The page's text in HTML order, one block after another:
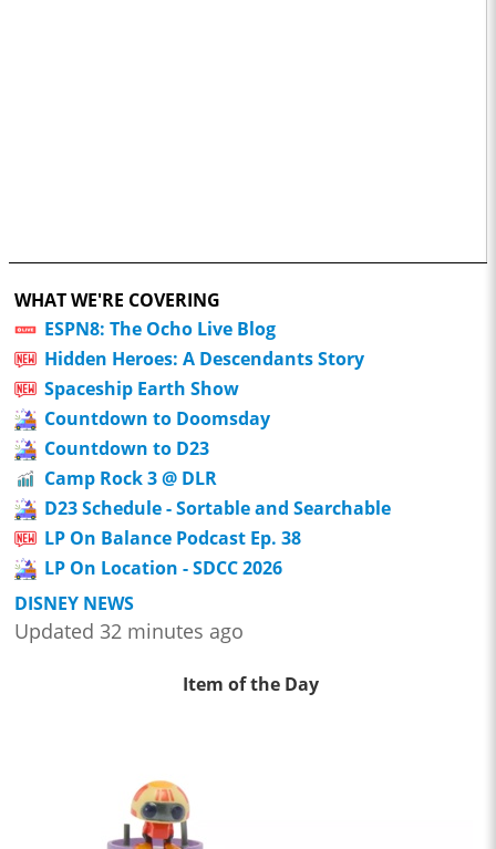
WHAT WE'RE COVERING
ESPN8: The Ocho Live Blog
Hidden Heroes: A Descendants Story
Spaceship Earth Show
Countdown to Doomsday
Countdown to D23
Camp Rock 3 @ DLR
D23 Schedule - Sortable and Searchable
LP On Balance Podcast Ep. 38
LP On Location - SDCC 2026
DISNEY NEWS
Updated 32 minutes ago
Item of the Day